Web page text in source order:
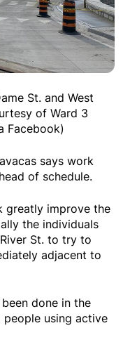
St. and West
of Ward 3
Facebook)
says work
of schedule.
greatly improve the
the individuals
St. to try to
adjacent to
done in the
using active